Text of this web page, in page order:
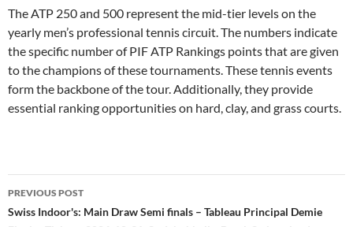
The ATP 250 and 500 represent the mid-tier levels on the
yearly men’s professional tennis circuit. The numbers indicate
the specific number of PIF ATP Rankings points that are given
to the champions of these tournaments. These tennis events
form the backbone of the tour. Additionally, they provide
essential ranking opportunities on hard, clay, and grass courts.
Post
navigation
PREVIOUS POST
Swiss Indoor's: Main Draw Semi finals – Tableau Principal Demie